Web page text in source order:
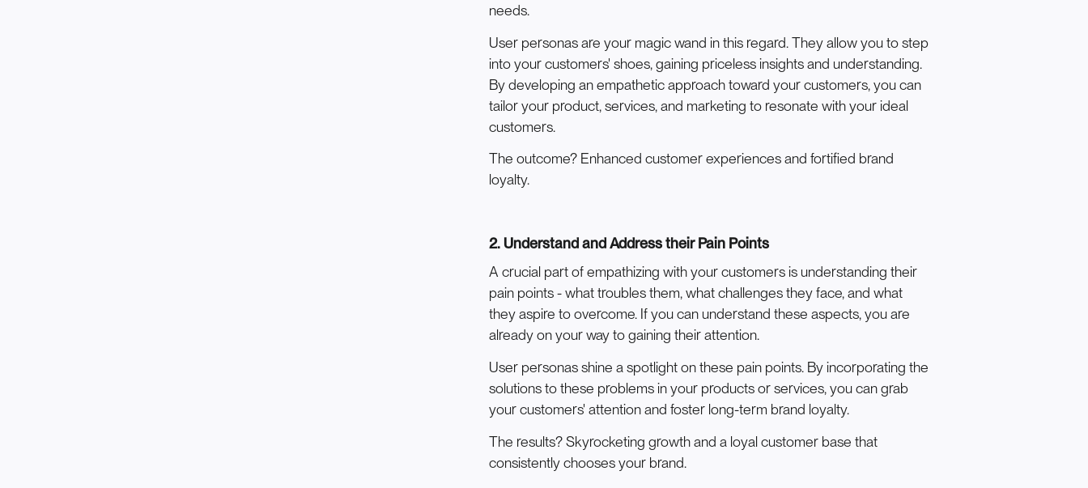
needs.
User personas are your magic wand in this regard. They allow you to step
into your customers' shoes, gaining priceless insights and understanding.
By developing an empathetic approach toward your customers, you can
tailor your product, services, and marketing to resonate with your ideal
customers.
The outcome? Enhanced customer experiences and fortified brand
loyalty.
2. Understand and Address their Pain Points
A crucial part of empathizing with your customers is understanding their
pain points - what troubles them, what challenges they face, and what
they aspire to overcome. If you can understand these aspects, you are
already on your way to gaining their attention.
User personas shine a spotlight on these pain points. By incorporating the
solutions to these problems in your products or services, you can grab
your customers' attention and foster long-term brand loyalty.
The results? Skyrocketing growth and a loyal customer base that
consistently chooses your brand.